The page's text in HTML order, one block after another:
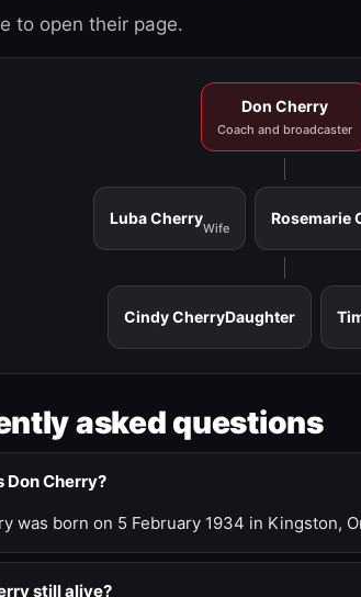
to open their page.
Don Cherry
Coach and broadcaster
Luba Cherry
Wife
Rosemarie
Cindy CherryDaughter
asked questions
Don Cherry?
was born on 5 February 1934 in Kingston,
still alive?